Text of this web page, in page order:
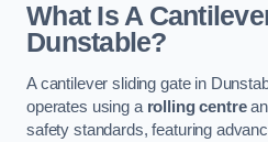
What Is A
Dunstable?
A cantilever sliding gate in
operates using a rolling centre
safety standards, featuring